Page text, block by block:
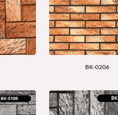
BK-0206